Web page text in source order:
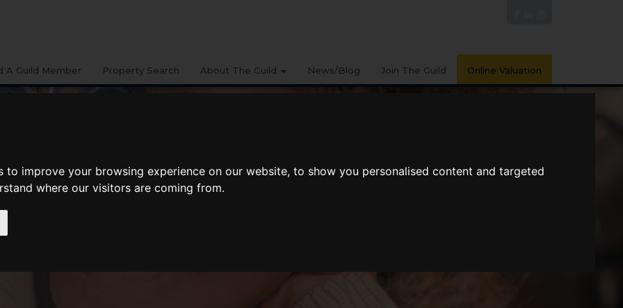
to improve your browsing experience on our website, to show you personalised content and targeted
where our visitors are coming from.
A Guild Member Property Search About The Guild News/Blog Join The Guild Online Valuation